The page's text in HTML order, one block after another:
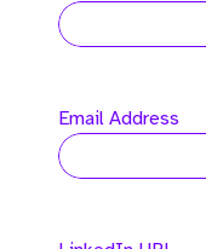
Email Address